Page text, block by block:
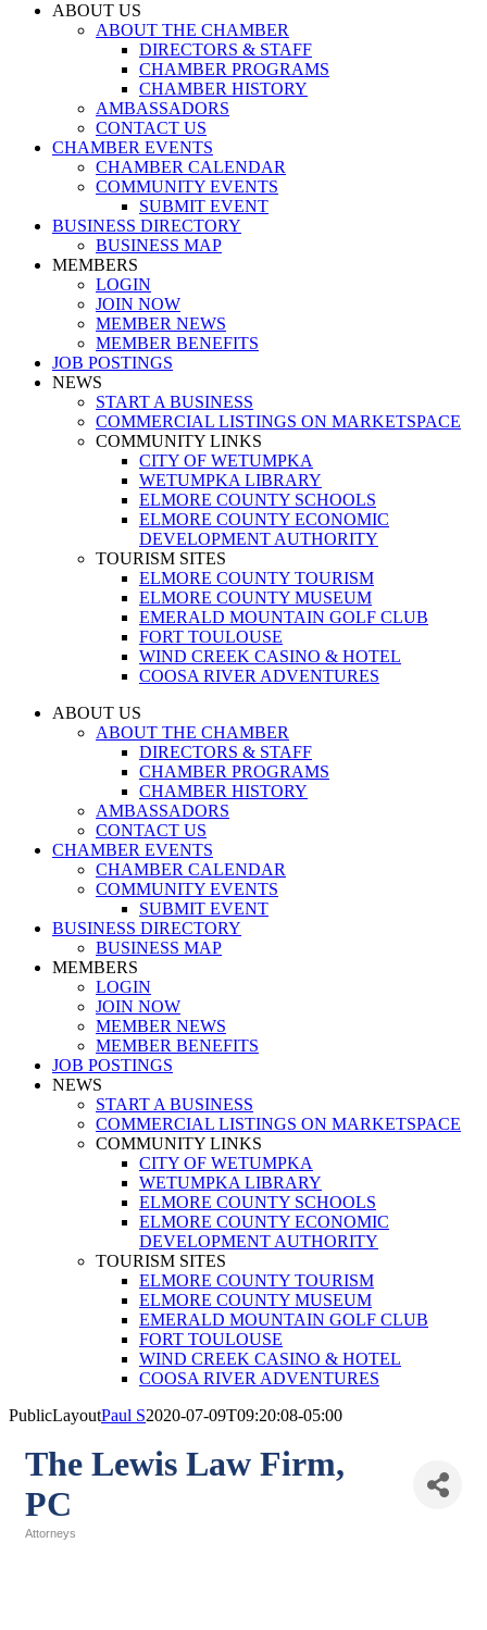
ABOUT US
ABOUT THE CHAMBER
DIRECTORS & STAFF
CHAMBER PROGRAMS
CHAMBER HISTORY
AMBASSADORS
CONTACT US
CHAMBER EVENTS
CHAMBER CALENDAR
COMMUNITY EVENTS
SUBMIT EVENT
BUSINESS DIRECTORY
BUSINESS MAP
MEMBERS
LOGIN
JOIN NOW
MEMBER NEWS
MEMBER BENEFITS
JOB POSTINGS
NEWS
START A BUSINESS
COMMERCIAL LISTINGS ON MARKETSPACE
COMMUNITY LINKS
CITY OF WETUMPKA
WETUMPKA LIBRARY
ELMORE COUNTY SCHOOLS
ELMORE COUNTY ECONOMIC
DEVELOPMENT AUTHORITY
TOURISM SITES
ELMORE COUNTY TOURISM
ELMORE COUNTY MUSEUM
EMERALD MOUNTAIN GOLF CLUB
FORT TOULOUSE
WIND CREEK CASINO & HOTEL
COOSA RIVER ADVENTURES
ABOUT US
ABOUT THE CHAMBER
DIRECTORS & STAFF
CHAMBER PROGRAMS
CHAMBER HISTORY
AMBASSADORS
CONTACT US
CHAMBER EVENTS
CHAMBER CALENDAR
COMMUNITY EVENTS
SUBMIT EVENT
BUSINESS DIRECTORY
BUSINESS MAP
MEMBERS
LOGIN
JOIN NOW
MEMBER NEWS
MEMBER BENEFITS
JOB POSTINGS
NEWS
START A BUSINESS
COMMERCIAL LISTINGS ON MARKETSPACE
COMMUNITY LINKS
CITY OF WETUMPKA
WETUMPKA LIBRARY
ELMORE COUNTY SCHOOLS
ELMORE COUNTY ECONOMIC
DEVELOPMENT AUTHORITY
TOURISM SITES
ELMORE COUNTY TOURISM
ELMORE COUNTY MUSEUM
EMERALD MOUNTAIN GOLF CLUB
FORT TOULOUSE
WIND CREEK CASINO & HOTEL
COOSA RIVER ADVENTURES
PublicLayoutPaul S2020-07-09T09:20:08-05:00
The Lewis Law Firm,
PC
Attorneys